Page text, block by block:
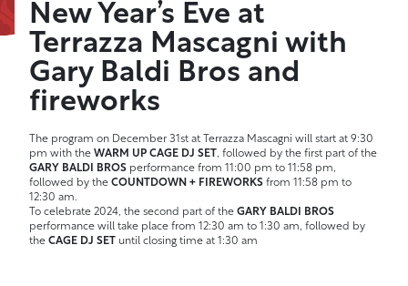
New Year’s Eve at
Terrazza Mascagni with
Gary Baldi Bros and
fireworks
The program on December 31st at Terrazza Mascagni will start at 9:30
pm with the WARM UP CAGE DJ SET, followed by the first part of the
GARY BALDI BROS performance from 11:00 pm to 11:58 pm,
followed by the COUNTDOWN + FIREWORKS from 11:58 pm to
12:30 am.
To celebrate 2024, the second part of the GARY BALDI BROS
performance will take place from 12:30 am to 1:30 am, followed by
the CAGE DJ SET until closing time at 1:30 am